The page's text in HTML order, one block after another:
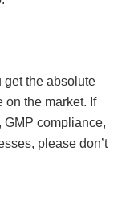
get the absolute
on the market. If
GMP compliance,
please don’t